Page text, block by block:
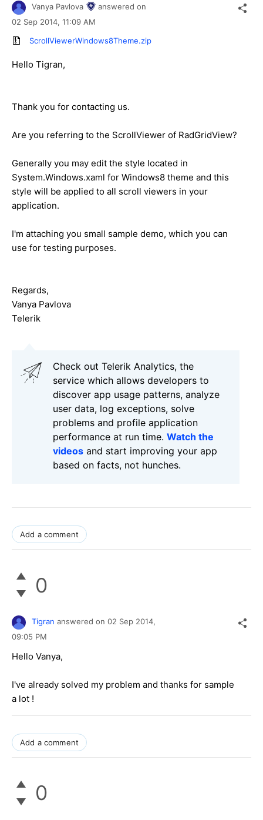
Vanya Pavlova
answered on
02 Sep 2014, 11:09 AM
ScrollViewerWindows8Theme.zip
Hello Tigran,
Thank you for contacting us.
Are you referring to the ScrollViewer of RadGridView?
Generally you may edit the style located in
System.Windows.xaml for Windows8 theme and this
style will be applied to all scroll viewers in your
application.
I'm attaching you small sample demo, which you can
use for testing purposes.
Regards,
Vanya Pavlova
Telerik
Check out Telerik Analytics, the
service which allows developers to
discover app usage patterns, analyze
user data, log exceptions, solve
problems and profile application
performance at run time. Watch the
videos and start improving your app
based on facts, not hunches.
Add a comment
0
Tigran answered on 02 Sep 2014,
09:05 PM
Hello Vanya,
I've already solved my problem and thanks for sample
a lot !
Add a comment
0